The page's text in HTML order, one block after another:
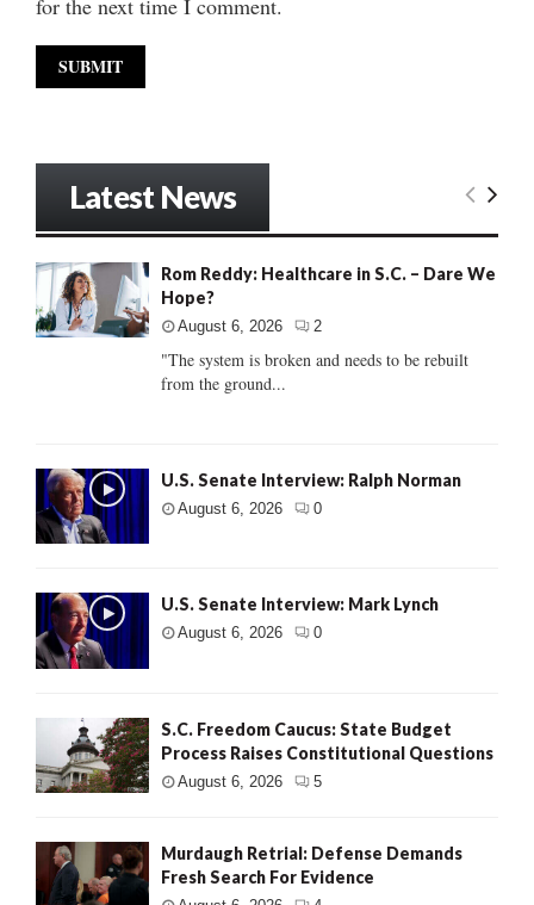
for the next time I comment.
Latest News
Rom Reddy: Healthcare in S.C. – Dare We
Hope?
August 6, 2026 2
"The system is broken and needs to be rebuilt
from the ground...
U.S. Senate Interview: Ralph Norman
August 6, 2026 0
U.S. Senate Interview: Mark Lynch
August 6, 2026 0
S.C. Freedom Caucus: State Budget
Process Raises Constitutional Questions
August 6, 2026 5
Murdaugh Retrial: Defense Demands
Fresh Search For Evidence